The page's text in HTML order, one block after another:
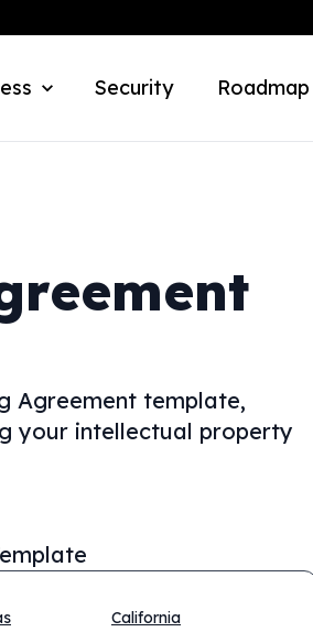
Security Roadmap
Agreement template,
your intellectual property
California